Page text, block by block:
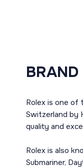
BRAND
Rolex is one of
Switzerland by
quality and
Rolex is also
Submariner,